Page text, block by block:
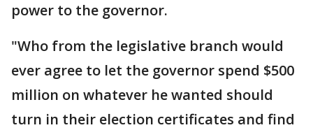
power to the governor.
"Who from the legislative branch would
ever agree to let the governor spend $500
million on whatever he wanted should
turn in their election certificates and find